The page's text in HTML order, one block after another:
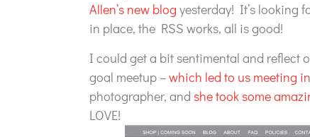
Allen’s new blog yesterday! It’s looking
in place, the RSS works, all is good!
I could get a bit sentimental and reflect
goal meetup –which led to us meeting
photographer, and she took some
LOVE!